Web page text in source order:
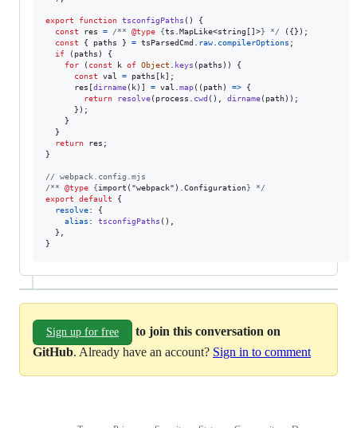
export function tsconfigPaths ( )
{
const
res = /** @type {ts.MapLike<string[]>} */ ( {} ) ;
const
{ paths } = tsParsedCmd raw compilerOptions ;
if
( paths )
{
for
( const k of Object keys ( paths ) )
{
const
val = paths [ k] ;
res [dirname( k) ] = val map( ( path) =>
{
return
resolve( process cwd ( ) dirname( path) ) ;
} ) ;
}
}
return
res ;
}
// webpack.config.mjs
/** @type {import("webpack").Configuration} */
export
default
{
resolve: {
alias : tsconfigPaths ( )
}
}
Sign up for free
to join this conversation on
GitHub. Already have an account? Sign in to comment